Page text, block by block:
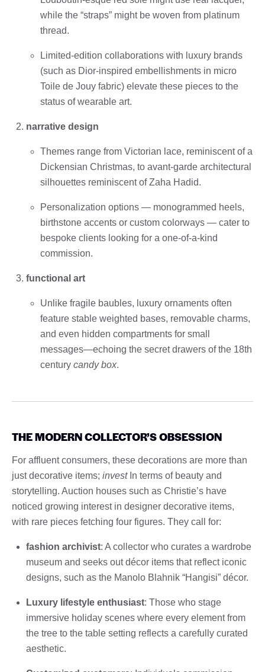
while the “straps” might be woven from platinum
thread.
Limited-edition collaborations with luxury brands
(such as Dior-inspired embellishments in micro
Toile de Jouy fabric) elevate these pieces to the
status of wearable art.
narrative design
Themes range from Victorian lace, reminiscent of a
Dickensian Christmas, to avant-garde architectural
silhouettes reminiscent of Zaha Hadid.
Personalization options — monogrammed heels,
birthstone accents or custom colorways — cater to
bespoke clients looking for a one-of-a-kind
commission.
functional art
Unlike fragile baubles, luxury ornaments often
feature stable weighted bases, removable charms,
and even hidden compartments for small
messages—echoing the secret drawers of the 18th
century candy box.
THE MODERN COLLECTOR’S OBSESSION
For affluent consumers, these decorations are more than
just decorative items; investIn terms of beauty and
storytelling. Auction houses such as Christie’s have
noticed growing interest in designer decorative items,
with rare pieces fetching four figures. They call for:
fashion archivist: A collector who curates a wardrobe
museum and seeks out décor items that reflect iconic
designs, such as the Manolo Blahnik “Hangisi” décor.
Luxury lifestyle enthusiast: Those who stage
immersive holiday scenes where every element from
the tree to the table setting reflects a carefully curated
aesthetic.